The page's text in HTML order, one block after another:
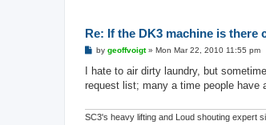
Re: If the DK3 machine is there
P
s
by geoffvoigt» Mon Mar 22, 2010 11:55 pm
I hate to air dirty laundry, but
request list; many a time people have
SC3's heavy lifting and Loud shouting expert